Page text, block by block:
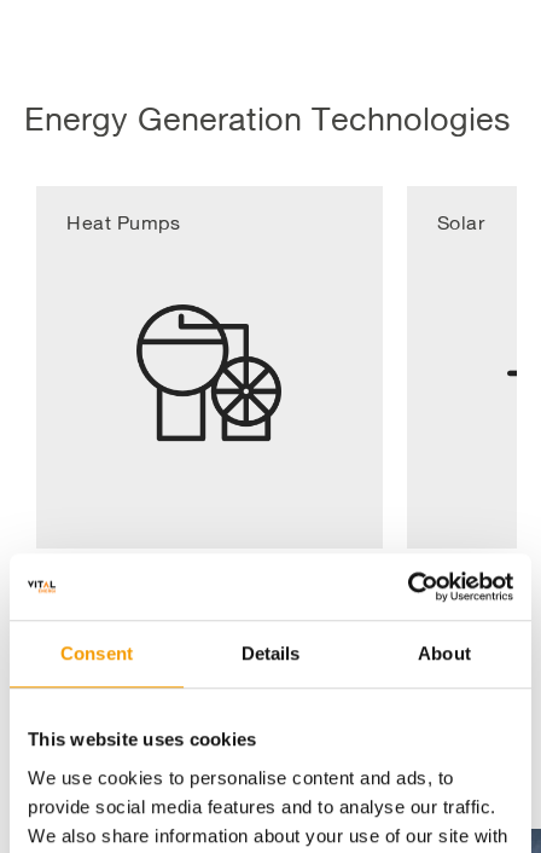
Consent Details About
This website uses cookies
We use cookies to personalise content and ads, to
provide social media features and to analyse our traffic.
We also share information about your use of our site with
Energy Generation Technologies
Heat Pumps
Air, ground and water source
Solar
we can
buildings
Energy Generation Case Studies
The
St